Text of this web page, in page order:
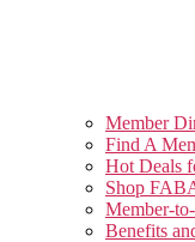
Member
Find A
Hot Deals
Shop
Member-
Benefits